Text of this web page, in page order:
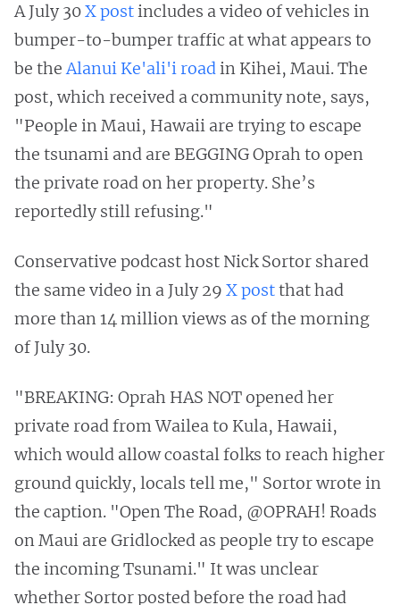
A July 30X postincludes a video of vehicles in
bumper-to-bumper traffic at what appears to
be theAlanui Ke'ali'i roadin Kihei, Maui. The
post, which received a community note, says,
"People in Maui, Hawaii are trying to escape
the tsunami and are BEGGING Oprah to open
the private road on her property. She’s
reportedly still refusing."
Conservative podcast host Nick Sortor shared
the same video in a July 29 X postthat had
more than 14 million views as of the morning
of July 30.
"BREAKING: Oprah HAS NOT opened her
private road from Wailea to Kula, Hawaii,
which would allow coastal folks to reach higher
ground quickly, locals tell me," Sortor wrote in
the caption. "Open The Road, @OPRAH! Roads
on Maui are Gridlocked as people try to escape
the incoming Tsunami." It was unclear
whether Sortor posted before the road had